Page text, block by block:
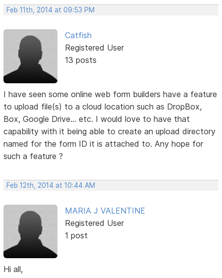
Feb 11th, 2014 at 09:53 PM
Catfish
Registered User
13 posts
I have seen some online web form builders have a feature
to upload file(s) to a cloud location such as DropBox,
Box, Google Drive... etc. I would love to have that
capability with it being able to create an upload directory
named for the form ID it is attached to. Any hope for
such a feature ?
Feb 12th, 2014 at 10:44 AM
MARIA J VALENTINE
Registered User
1 post
Hi all,